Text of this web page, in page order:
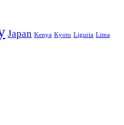
Japan Kenya Kyoto Liguria Lima